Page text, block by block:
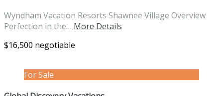
Wyndham Vacation Resorts Shawnee Village Overview
Perfection in the… More Details
$16,500 negotiable
For Sale